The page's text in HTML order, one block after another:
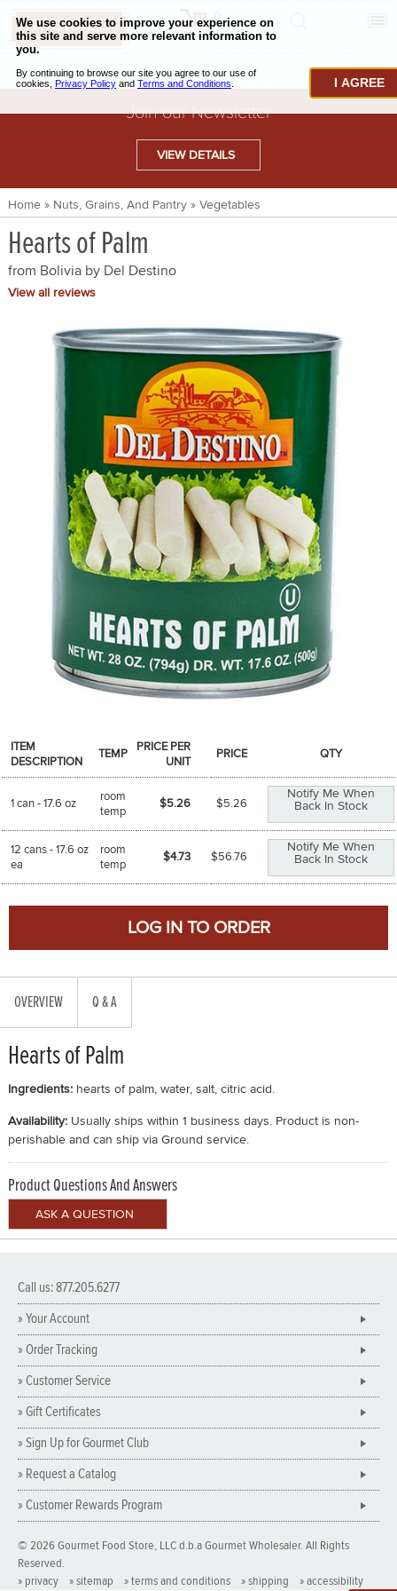
CHECKOUT
BAKING & PASTRY
CAVIAR & SEAFOOD
BEEF & BISON
TRUFFLES & MUSHROOMS
OIL & VINEGAR
SPICES & CONDIMENTS
TEA, JAM & HONEY
NUTS, GRAINS &: PANTRY
WHOLESALE ACCOUNT SETUP
ON SALE
ACCOUNT
CUSTOMER SUPPORT
Join our Newsletter
VIEW DETAILS
Home » Nuts, Grains, And Pantry» Vegetables
Hearts of Palm
from Bolivia by Del Destino
View all reviews
ITEM
DESCRIPTION
TEMP
PRICE PER
UNIT
PRICE QTY
1 can - 17.6 oz
room
temp
$5.26 $5.26
Notify Me When
Back In Stock
12 cans - 17.6 oz
ea
room
temp
$4.73 $56.76
Notify Me When
Back In Stock
OVERVIEW Q & A
Hearts of Palm
Ingredients: hearts of palm, water, salt, citric acid.
Availability: Usually ships within 1 business days. Product is non-
perishable and can ship via Ground service.
Product Questions And Answers
Call us: 877.205.6277
» Your Account
» Order Tracking
» Customer Service
» Gift Certificates
» Sign Up for Gourmet Club
» Request a Catalog
» Customer Rewards Program
© 2026 Gourmet Food Store, LLC d.b.a Gourmet Wholesaler. All Rights
Reserved.
» privacy
» sitemap » terms and conditions » shipping » accessibility
I AGREE